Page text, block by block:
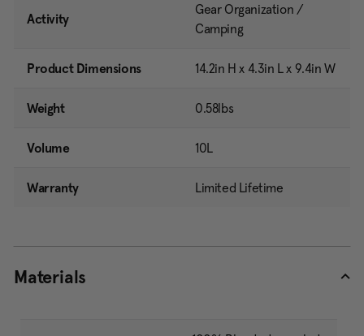
Activity
Gear Organization /
Camping
Product Dimensions 14.2in H x 4.3in L x 9.4in W
Weight 0.58lbs
Volume 10L
Warranty Limited Lifetime
Materials